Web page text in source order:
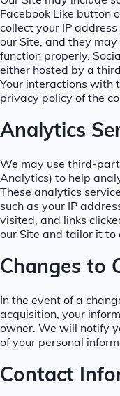
Facebook Like button
collect your IP
our Site, and they
function properly.
either hosted by a
Your interactions with
privacy policy of the
Analytics
We may use third-
Analytics) to help
These analytics
such as your IP
visited, and links
our Site and tailor it to
Changes to
In the event of a
acquisition, your
owner. We will notify
of your personal
Contact